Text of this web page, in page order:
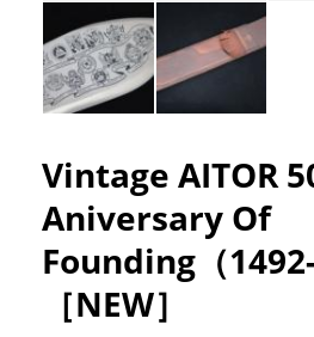
Vintage AITOR
Aniversary Of
Founding（1492-
［NEW］